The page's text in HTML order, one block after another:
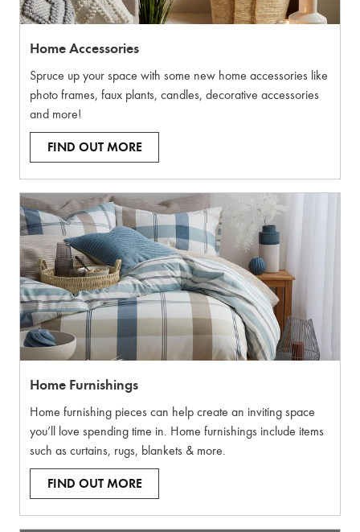
Home Accessories
Spruce up your space with some new home accessories like
photo frames, faux plants, candles, decorative accessories
and more!
FIND OUT MORE
Home Furnishings
Home furnishing pieces can help create an inviting space
you’ll love spending time in. Home furnishings include items
such as curtains, rugs, blankets & more.
FIND OUT MORE